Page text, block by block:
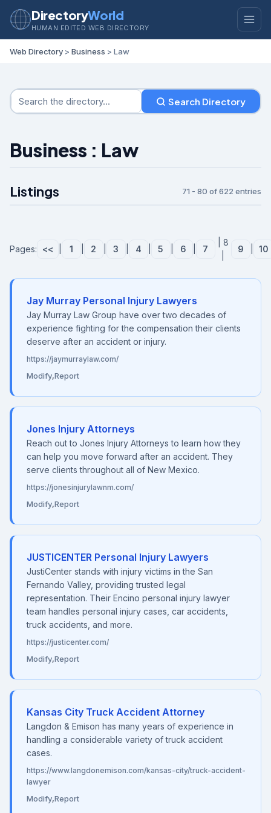
DirectoryWorld
HUMAN EDITED WEB DIRECTORY
Web Directory > Business > Law
Search Directory
Business : Law
Listings 71 - 80 of 622 entries
Pages: << 1 2 3 4 5 6 7
| 8
9 10
Jay Murray Personal Injury Lawyers
Jay Murray Law Group have over two decades of
experience fighting for the compensation their clients
deserve after an accident or injury.
https://jaymurraylaw.com/
Modify,Report
Jones Injury Attorneys
Reach out to Jones Injury Attorneys to learn how they
can help you move forward after an accident. They
serve clients throughout all of New Mexico.
https://jonesinjurylawnm.com/
Modify,Report
JUSTICENTER Personal Injury Lawyers
JustiCenter stands with injury victims in the San
Fernando Valley, providing trusted legal
representation. Their Encino personal injury lawyer
team handles personal injury cases, car accidents,
truck accidents, and more.
https://justicenter.com/
Modify,Report
Kansas City Truck Accident Attorney
Langdon & Emison has many years of experience in
handling a considerable variety of truck accident
cases.
https://www.langdonemison.com/kansas-city/truck-accident-
lawyer
Modify,Report